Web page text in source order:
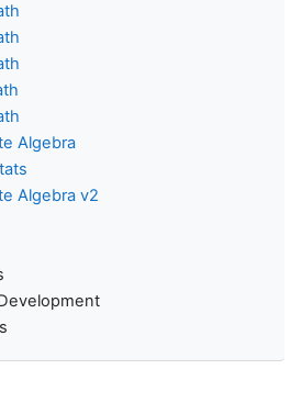
Algebra
Algebra v2